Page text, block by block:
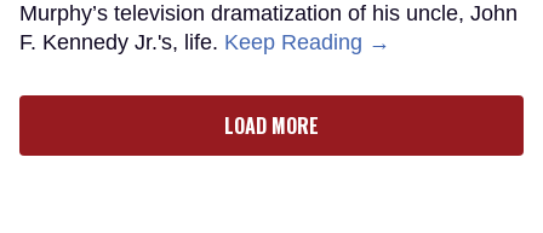
Murphy’s television dramatization of his uncle, John
F. Kennedy Jr.'s, life. Keep Reading →
LOAD MORE